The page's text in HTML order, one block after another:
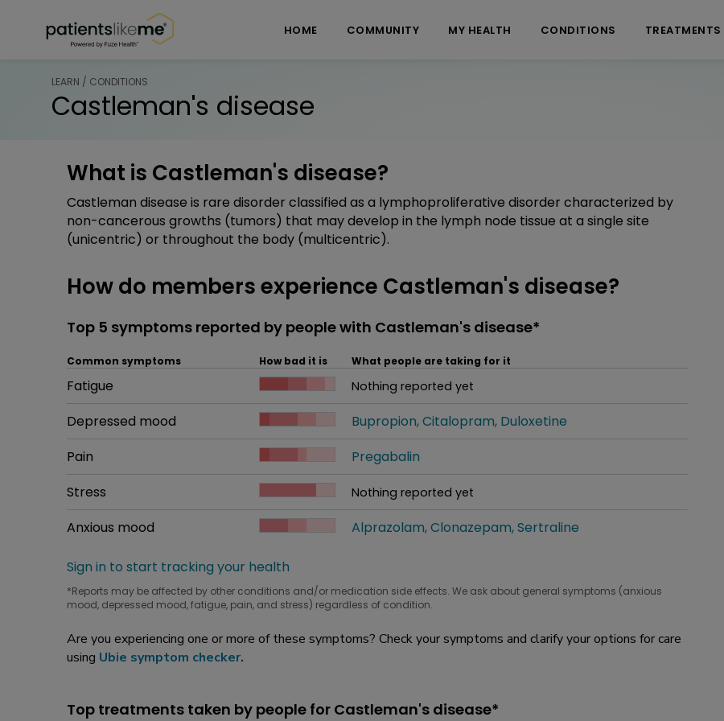
HOME COMMUNITY MY HEALTH CONDITIONS TREATMENTS
LEARN / CONDITIONS
Castleman's disease
What is Castleman's disease?
Castleman disease is rare disorder classified as a lymphoproliferative disorder characterized by
non-cancerous growths (tumors) that may develop in the lymph node tissue at a single site
(unicentric) or throughout the body (multicentric).
How do members experience Castleman's disease?
Top 5 symptoms reported by people with Castleman's disease*
Common symptoms How bad it is What people are taking for it
Common symptom
Fatigue
How bad it is
Nothing reported yet
Common symptom
Depressed mood
How bad it is
Bupropion Citalopram Duloxetine
Common symptom
Pain
How bad it is
Pregabalin
Common symptom
Stress
How bad it is
Nothing reported yet
Common symptom
Anxious mood
How bad it is
Alprazolam Clonazepam Sertraline
Sign in to start tracking your health
*Reports may be affected by other conditions and/or medication side effects. We ask about general symptoms (anxious
mood, depressed mood, fatigue, pain, and stress) regardless of condition.
Are you experiencing one or more of these symptoms? Check your symptoms and clarify your options for care
using Ubie symptom checker.
Top treatments taken by people for Castleman's disease*